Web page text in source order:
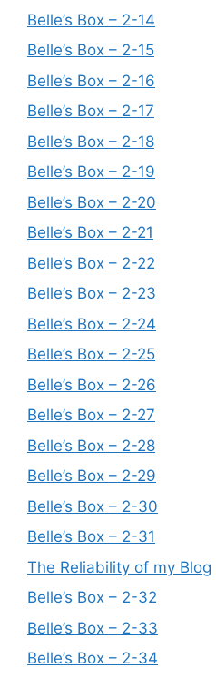
Belle’s Box – 2-14
Belle’s Box – 2-15
Belle’s Box – 2-16
Belle’s Box – 2-17
Belle’s Box – 2-18
Belle’s Box – 2-19
Belle’s Box – 2-20
Belle’s Box – 2-21
Belle’s Box – 2-22
Belle’s Box – 2-23
Belle’s Box – 2-24
Belle’s Box – 2-25
Belle’s Box – 2-26
Belle’s Box – 2-27
Belle’s Box – 2-28
Belle’s Box – 2-29
Belle’s Box – 2-30
Belle’s Box – 2-31
The Reliability of my Blog
Belle’s Box – 2-32
Belle’s Box – 2-33
Belle’s Box – 2-34